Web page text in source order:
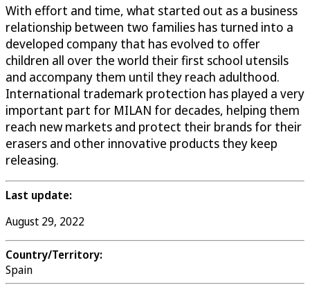
With effort and time, what started out as a business
relationship between two families has turned into a
developed company that has evolved to offer
children all over the world their first school utensils
and accompany them until they reach adulthood.
International trademark protection has played a very
important part for MILAN for decades, helping them
reach new markets and protect their brands for their
erasers and other innovative products they keep
releasing.
Last update:
August 29, 2022
Country/Territory:
Spain